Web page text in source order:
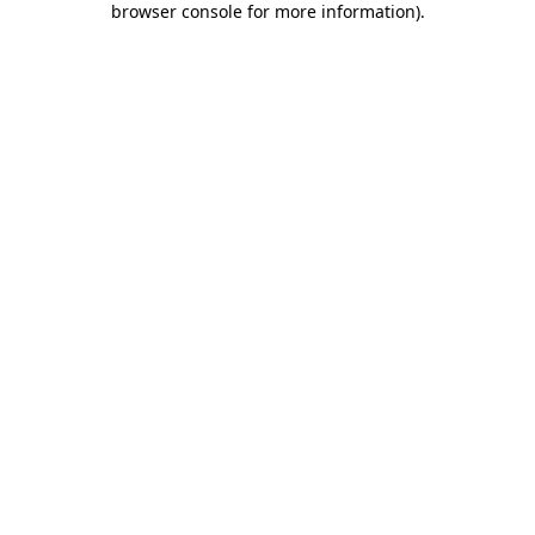
browser console for more information).